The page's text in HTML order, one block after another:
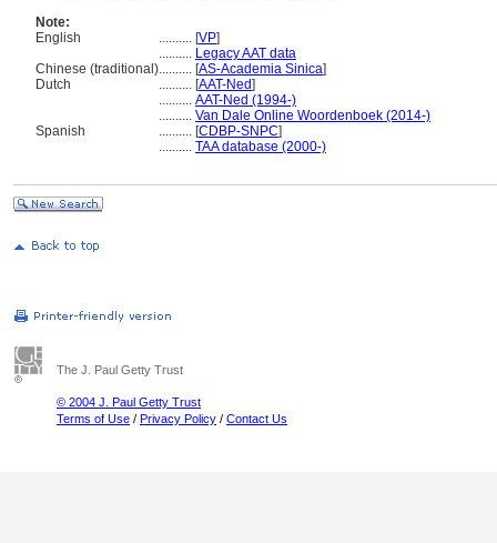
Note:
English
.......... [VP]
.......... Legacy AAT data
Chinese (traditional).......... [AS-Academia Sinica]
Dutch
.......... [AAT-Ned]
.......... AAT-Ned (1994-)
.......... Van Dale Online Woordenboek (2014-)
Spanish
.......... [CDBP-SNPC]
.......... TAA database (2000-)
The J. Paul Getty Trust
© 2004 J. Paul Getty Trust
Terms of Use / Privacy Policy / Contact Us